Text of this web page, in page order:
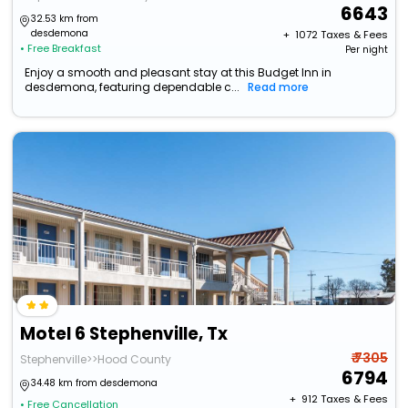
32.53 km from
desdemona
• Free Breakfast
6643
+ ₹ 1072Taxes & Fees
Per night
Enjoy a smooth and pleasant stay at this Budget Inn in
desdemona, featuring dependable c...
Read more
Motel 6 Stephenville, Tx
Stephenville>>Hood County
34.48 km from desdemona
• Free Cancellation
₹ 7305
6794
+ ₹ 912Taxes & Fees